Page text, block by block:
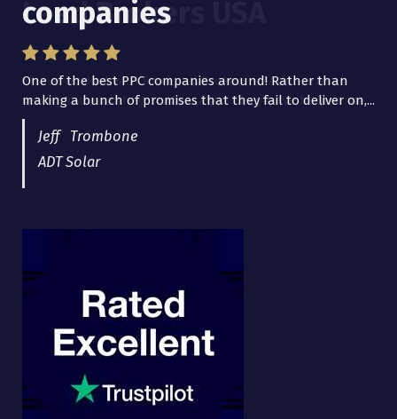
companies
One of the best PPC companies around! Rather than
making a bunch of promises that they fail to deliver on,...
Jeff Trombone
ADT Solar
Lead Brokers USA
I have worked with Pro Lead Brokers USA for several
years now and they are fantastic! They have helped me...